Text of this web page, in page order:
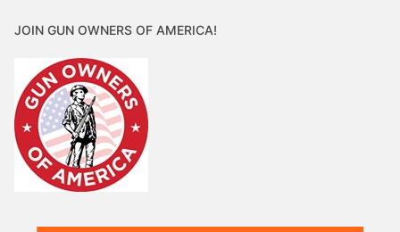
JOIN GUN OWNERS OF AMERICA!